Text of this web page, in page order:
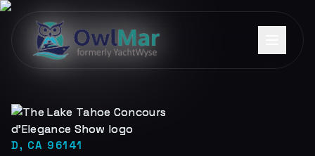
D, CA 96141